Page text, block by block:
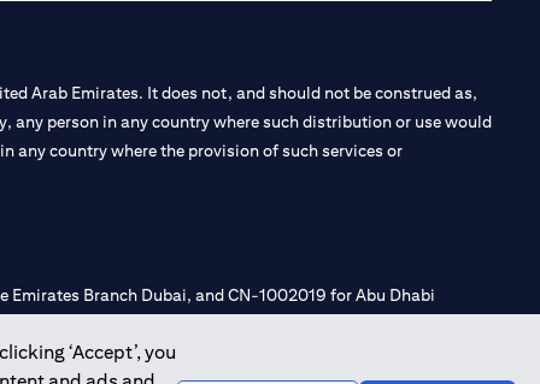
‘Accept’, you
Arab Emirates. It does not, and should not be construed as,
person in any country where such distribution or use would
any country where the provision of such services or
Branch Dubai, and CN-1002019 for Abu Dhabi